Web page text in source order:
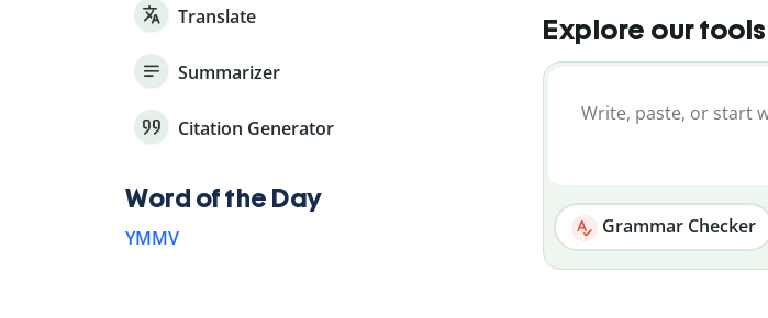
Explore our tools
Grammar Checker
Translate
Summarizer
Citation Generator
Word of the Day
YMMV